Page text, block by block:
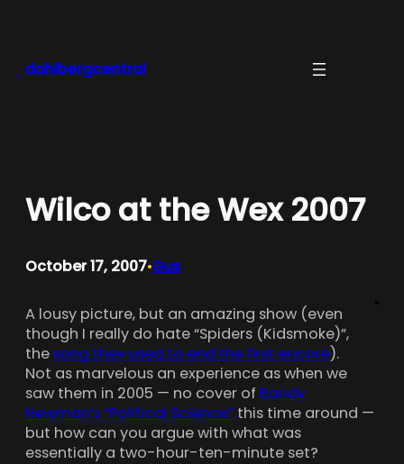
dahlbergcentral
Wilco at the Wex 2007
October 17, 2007•Gus
A lousy picture, but an amazing show (even
though I really do hate “Spiders (Kidsmoke)”,
the song they used to end the first encore).
Not as marvelous an experience as when we
saw them in 2005 — no cover of Randy
Newman’s “Political Science” this time around —
but how can you argue with what was
essentially a two-hour-ten-minute set?